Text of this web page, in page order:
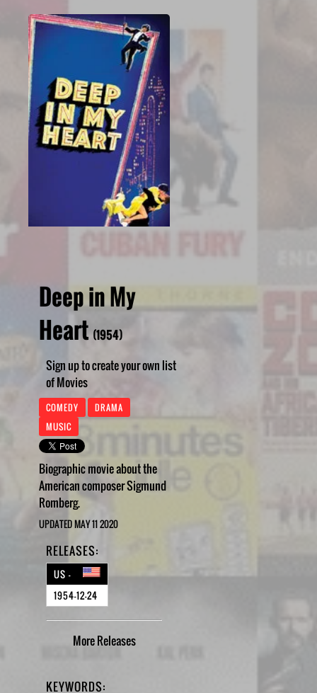
Deep in My
Heart (1954)
Sign up to create your own list
of Movies
COMEDY
DRAMA
MUSIC
Biographic movie about the
American composer Sigmund
Romberg.
UPDATED MAY 11 2020
RELEASES:
US -
1954-12-24
MoreReleases
KEYWORDS: